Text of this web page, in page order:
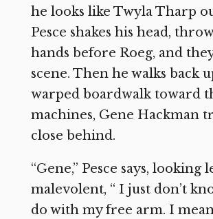
he looks like Twyla Tharp
Pesce shakes his head,
hands before Roeg, and
scene. Then he walks back
warped boardwalk toward
machines, Gene Hackman
close behind.
“Gene,” Pesce says, looking
malevolent, “ I just don’t
do with my free arm. I